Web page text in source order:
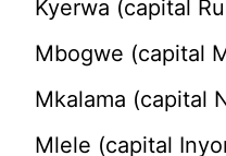
Kyerwa (capital
Mbogwe (capital
Mkalama (capital
Mlele (capital